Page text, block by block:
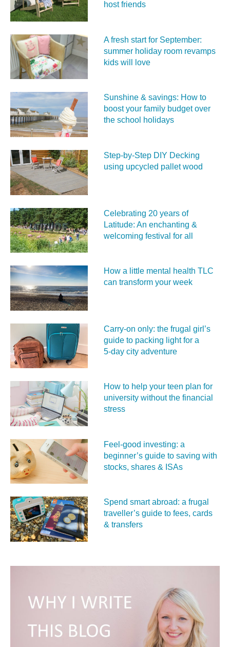
host friends
A fresh start for September:
summer holiday room revamps
kids will love
Sunshine & savings: How to
boost your family budget over
the school holidays
Step-by-Step DIY Decking
using upcycled pallet wood
Celebrating 20 years of
Latitude: An enchanting &
welcoming festival for all
How a little mental health TLC
can transform your week
Carry‑on only: the frugal girl’s
guide to packing light for a
5‑day city adventure
How to help your teen plan for
university without the financial
stress
Feel‑good investing: a
beginner’s guide to saving with
stocks, shares & ISAs
Spend smart abroad: a frugal
traveller’s guide to fees, cards
& transfers